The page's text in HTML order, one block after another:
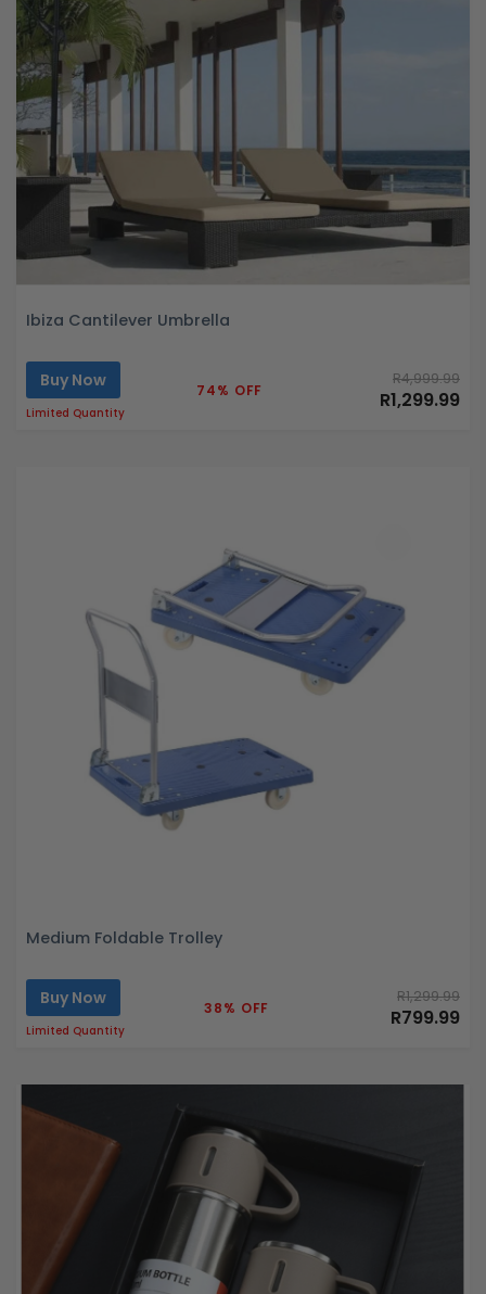
Ibiza Cantilever Umbrella
Buy Now
Limited Quantity
74% OFF
R4,999.99
R1,299.99
Medium Foldable Trolley
Buy Now
Limited Quantity
38% OFF
R1,299.99
R799.99